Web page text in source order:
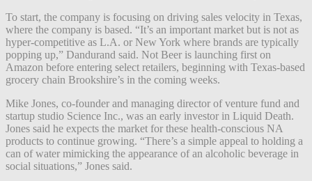
To start, the company is focusing on driving sales velocity in Texas,
where the company is based. “It’s an important market but is not as
hyper-competitive as L.A. or New York where brands are typically
popping up,” Dandurand said. Not Beer is launching first on
Amazon before entering select retailers, beginning with Texas-based
grocery chain Brookshire’s in the coming weeks.
Mike Jones, co-founder and managing director of venture fund and
startup studio Science Inc., was an early investor in Liquid Death.
Jones said he expects the market for these health-conscious NA
products to continue growing. “There’s a simple appeal to holding a
can of water mimicking the appearance of an alcoholic beverage in
social situations,” Jones said.